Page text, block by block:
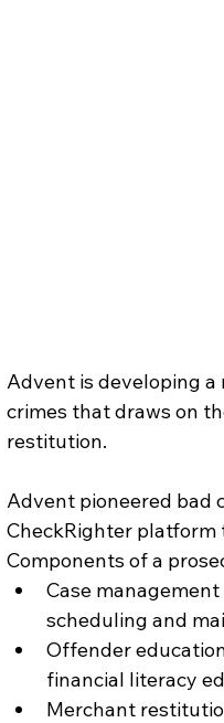
Advent is developing
crimes that draws on
restitution.
Advent pioneered bad
CheckRighter platform
Components of a
Case
scheduling and
Offender
financial literacy
Merchant